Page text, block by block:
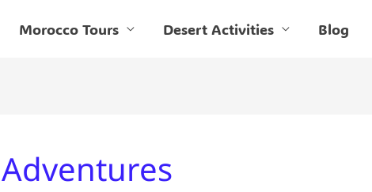
Morocco Tours Desert Activities Blog